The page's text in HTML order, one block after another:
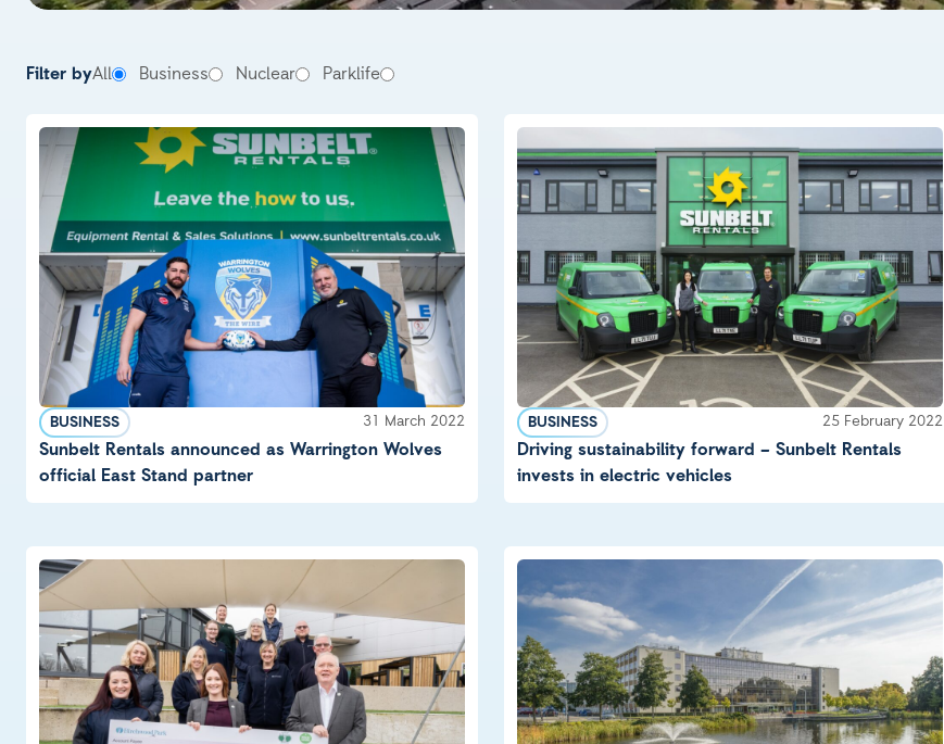
Filter byAll Business Nuclear Parklife
BUSINESS 31 March 2022
Sunbelt Rentals announced as Warrington Wolves
official East Stand partner
BUSINESS 25 February 2022
Driving sustainability forward – Sunbelt Rentals
invests in electric vehicles